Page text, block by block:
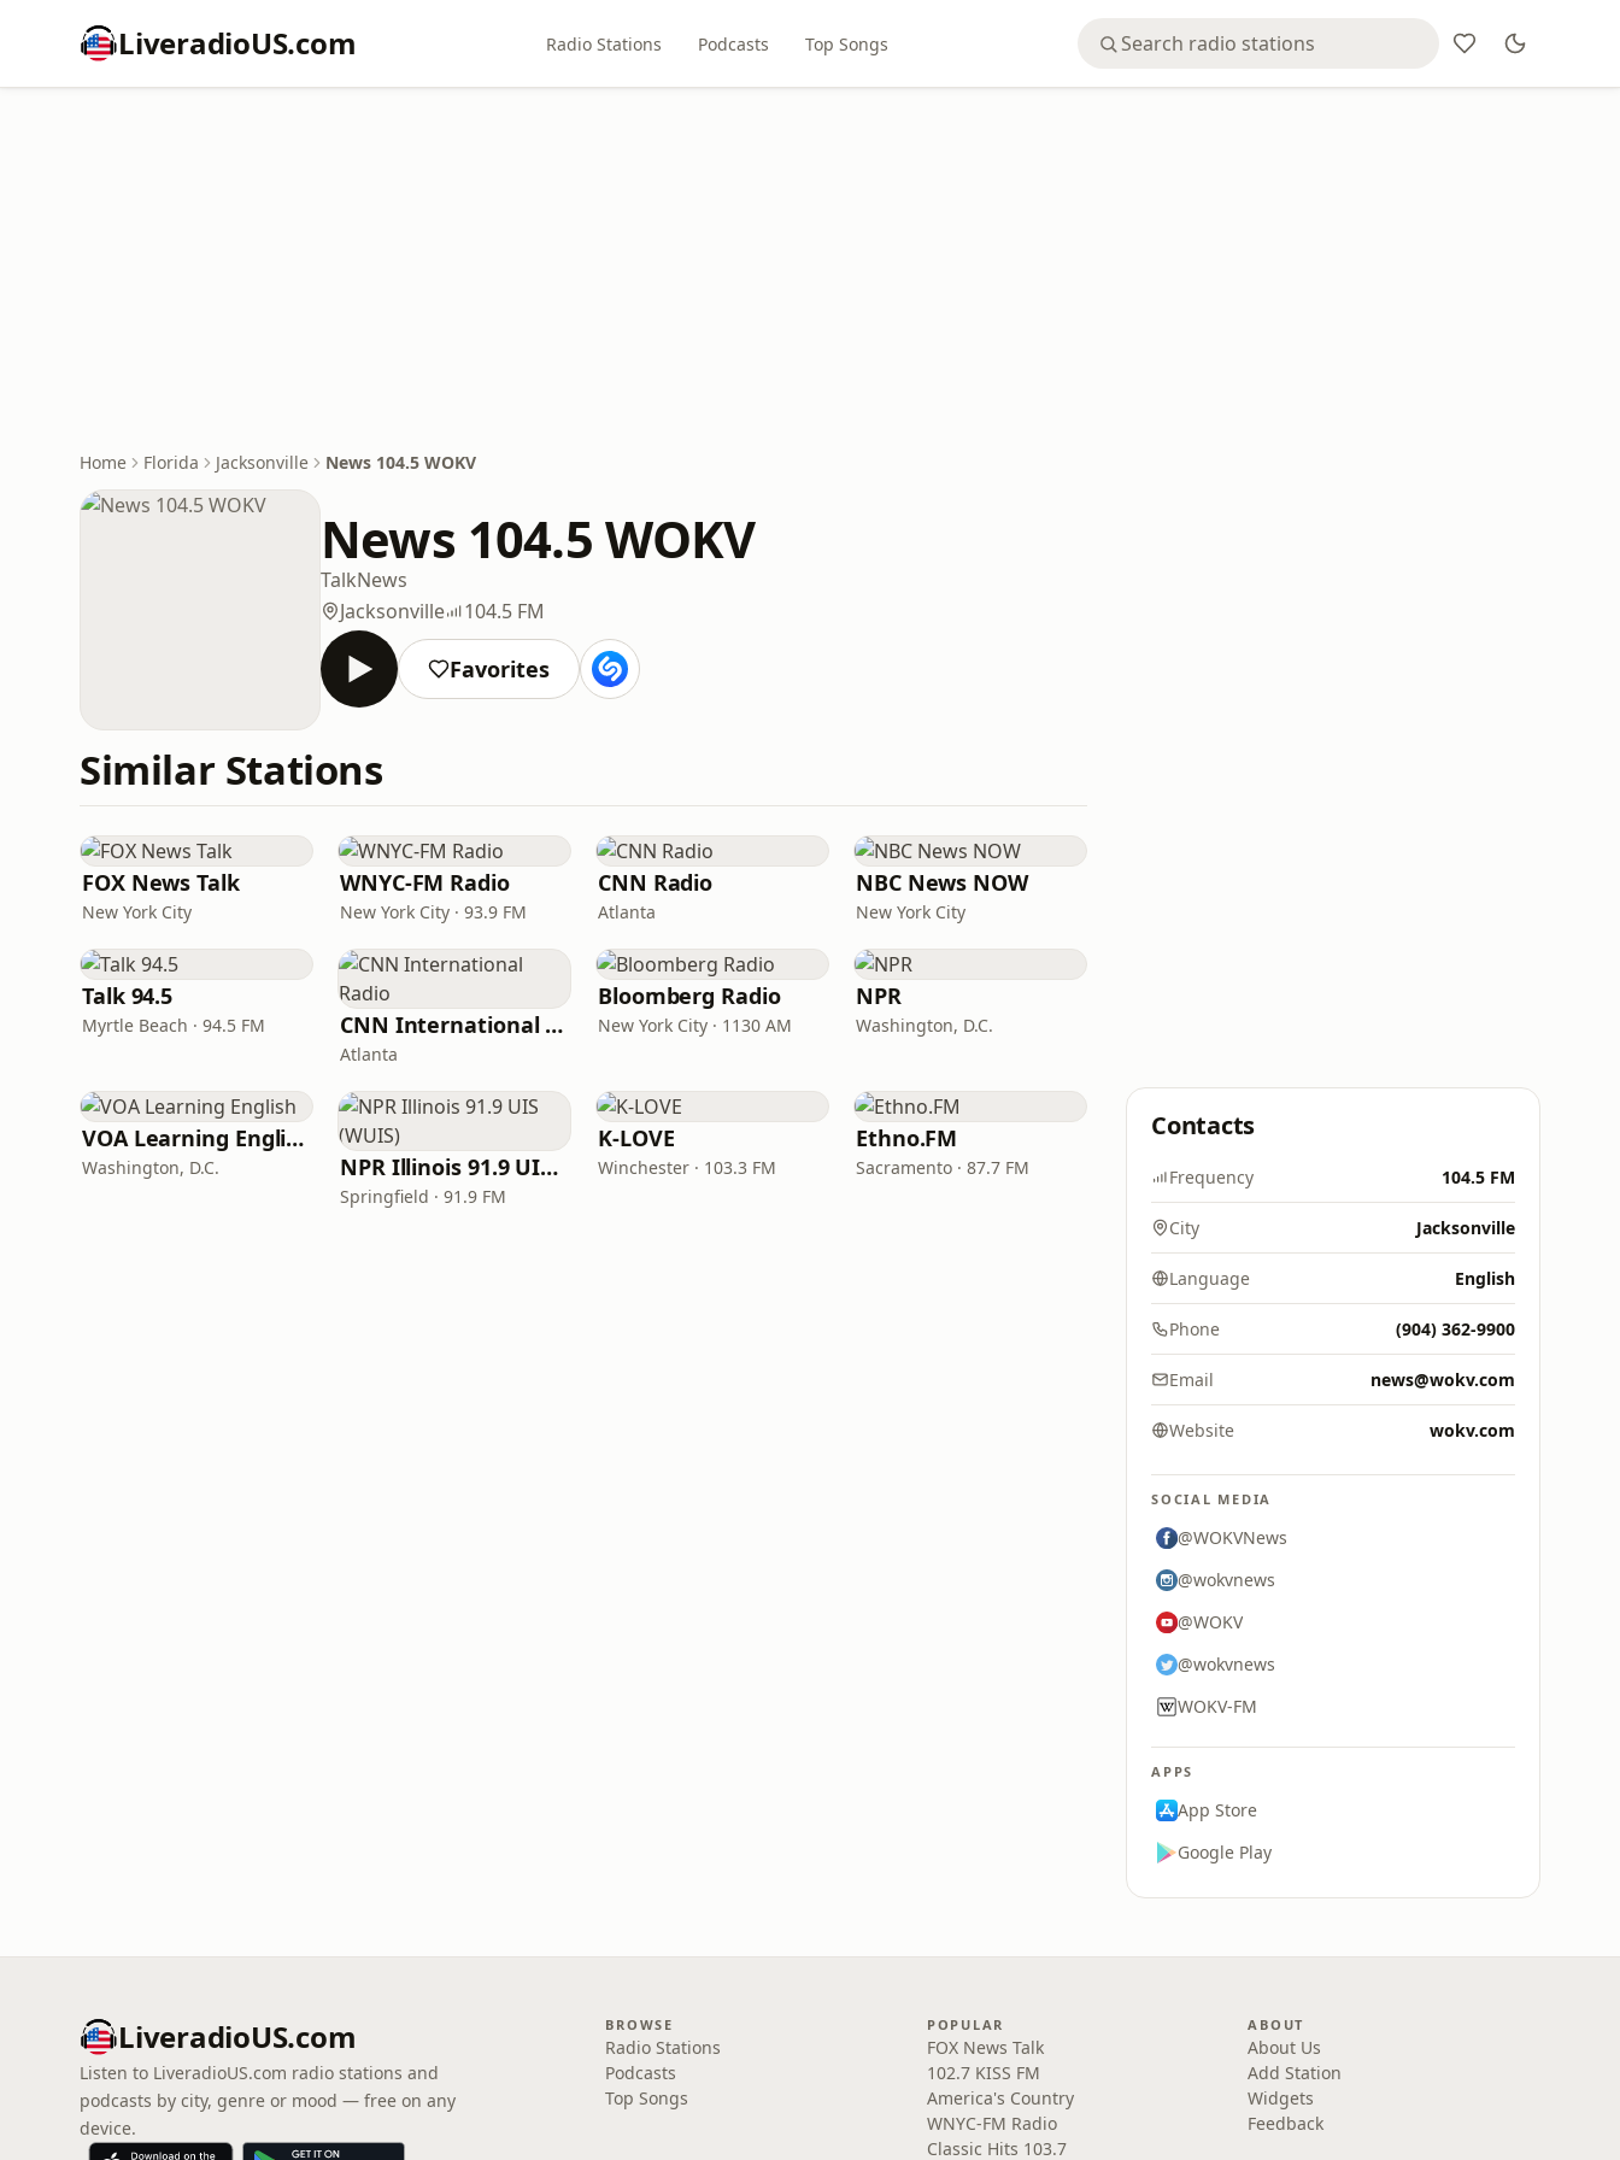
LiveradioUS.com Radio Stations Podcasts Top Songs
Home Florida Jacksonville News 104.5 WOKV
News 104.5 WOKV
TalkNews
Jacksonville
104.5 FM
Favorites
Similar Stations
FOX News Talk
New York City
WNYC-FM Radio
New York City · 93.9 FM
CNN Radio
Atlanta
NBC News NOW
New York City
Talk 94.5
Myrtle Beach · 94.5 FM CNN International Radio
Atlanta
Bloomberg Radio
New York City · 1130 AM
NPR
Washington, D.C.
VOA Learning English
Washington, D.C. NPR Illinois 91.9 UIS (WUIS)
Springfield · 91.9 FM
K-LOVE
Winchester · 103.3 FM
Ethno.FM
Sacramento · 87.7 FM
Contacts
Frequency 104.5 FM
City Jacksonville
Language English
Phone (904) 362-9900
Email news@wokv.com
Website wokv.com
SOCIAL MEDIA
@WOKVNews
@wokvnews
@WOKV
@wokvnews
WOKV-FM
APPS
App Store
Google Play
LiveradioUS.com
Listen to LiveradioUS.com radio stations and
podcasts by city, genre or mood — free on any
device.
BROWSE
Radio Stations
Podcasts
Top Songs
POPULAR
FOX News Talk
102.7 KISS FM
America's Country
WNYC-FM Radio
Classic Hits 103.7
ABOUT
About Us
Add Station
Widgets
Feedback